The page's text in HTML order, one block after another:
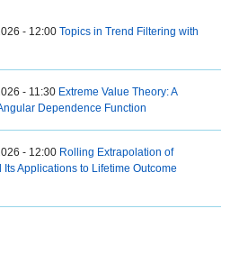
- 12:00 Topics in Trend Filtering with
- 11:30 Extreme Value Theory: A
Dependence Function
- 12:00 Rolling Extrapolation of
Applications to Lifetime Outcome